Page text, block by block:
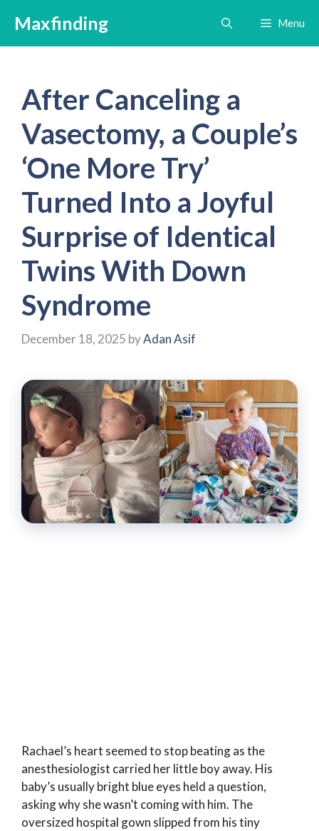
content
Maxfinding Menu
After Canceling a
Vasectomy, a Couple’s
‘One More Try’
Turned Into a Joyful
Surprise of Identical
Twins With Down
Syndrome
December 18, 2025 byAdan Asif
Rachael’s heart seemed to stop beating as the
anesthesiologist carried her little boy away. His
baby’s usually bright blue eyes held a question,
asking why she wasn’t coming with him. The
oversized hospital gown slipped from his tiny